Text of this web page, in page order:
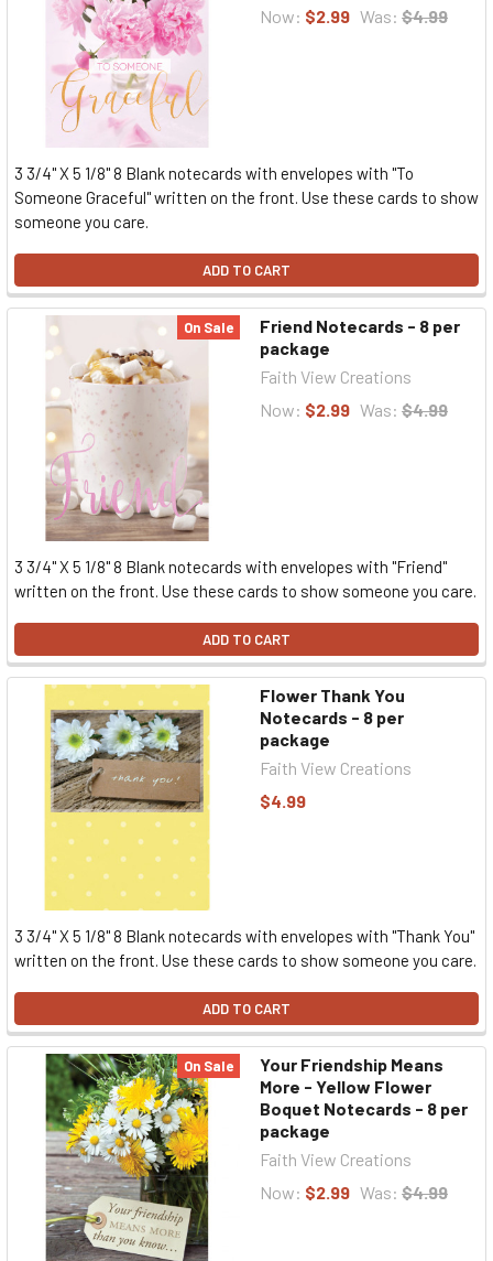
Now: $2.99 Was: $4.99
3 3/4" X 5 1/8" 8 Blank notecards with envelopes with "To
Someone Graceful" written on the front. Use these cards to show
someone you care.
ADD TO CART
On Sale
Friend Notecards - 8 per
package
Faith View Creations
Now: $2.99 Was: $4.99
3 3/4" X 5 1/8" 8 Blank notecards with envelopes with "Friend"
written on the front. Use these cards to show someone you care.
ADD TO CART
Flower Thank You
Notecards - 8 per
package
Faith View Creations
$4.99
3 3/4" X 5 1/8" 8 Blank notecards with envelopes with "Thank You"
written on the front. Use these cards to show someone you care.
ADD TO CART
On Sale
Your Friendship Means
More - Yellow Flower
Boquet Notecards - 8 per
package
Faith View Creations
Now: $2.99 Was: $4.99